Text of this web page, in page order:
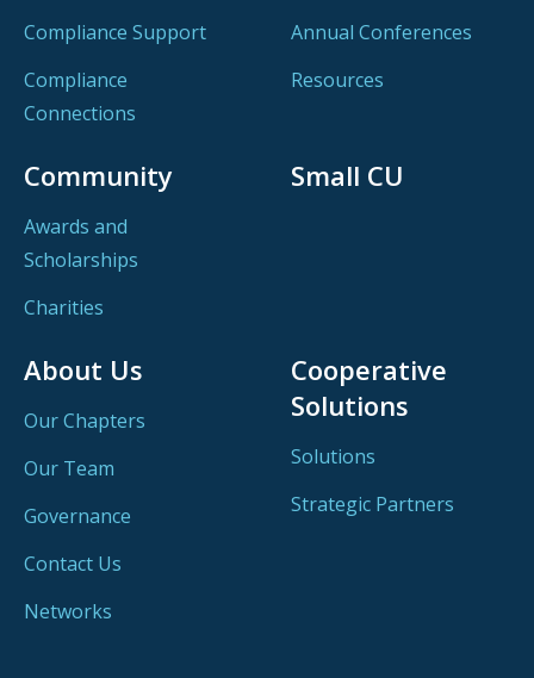
Compliance Support
Compliance
Connections
Annual Conferences
Resources
Community
Awards and
Scholarships
Charities
Small CU
About Us
Our Chapters
Our Team
Governance
Contact Us
Networks
Cooperative
Solutions
Solutions
Strategic Partners